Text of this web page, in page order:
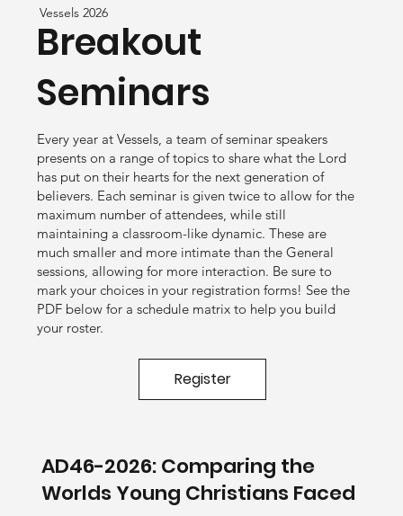
Vessels 2026
Breakout
Seminars
Every year at Vessels, a team of seminar speakers
presents on a range of topics to share what the Lord
has put on their hearts for the next generation of
believers. Each seminar is given twice to allow for the
maximum number of attendees, while still
maintaining a classroom-like dynamic. These are
much smaller and more intimate than the General
sessions, allowing for more interaction. Be sure to
mark your choices in your registration forms! See the
PDF below for a schedule matrix to help you build
your roster.
Register
AD46-2026: Comparing the
Worlds Young Christians Faced